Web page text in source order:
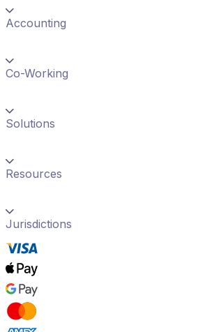
Accounting
Co-Working
Solutions
Resources
Jurisdictions